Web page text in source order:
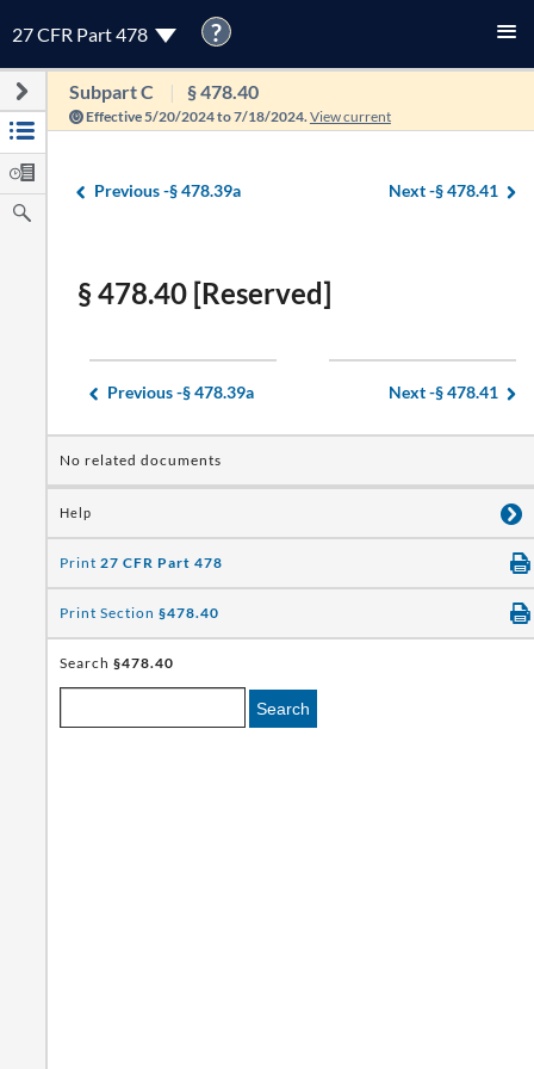
27 CFR Part 478 ?
Subpart C § 478.40
Effective 5/20/2024 to 7/18/2024. View current
Previous -§ 478.39a Next -§ 478.41
§ 478.40 [Reserved]
Previous -§ 478.39a Next -§ 478.41
No related documents
Help
Print 27 CFR Part 478
Print Section §478.40
Search §478.40
Search